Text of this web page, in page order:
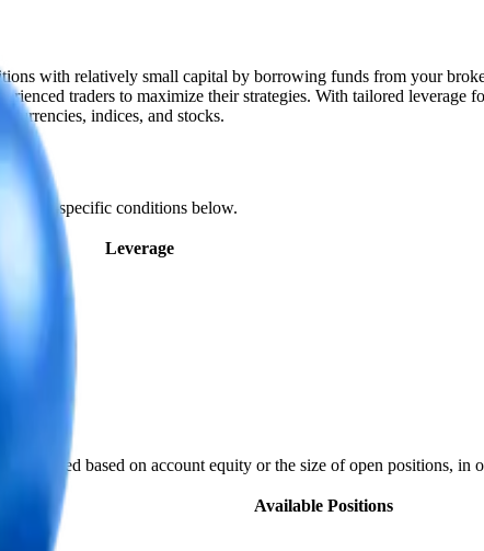
with relatively small capital by borrowing funds from your
traders to maximize their strategies. With tailored leverage
indices, and stocks.
specific conditions below.
Leverage
adjusted based on account equity or the size of open positions, in
Available Positions